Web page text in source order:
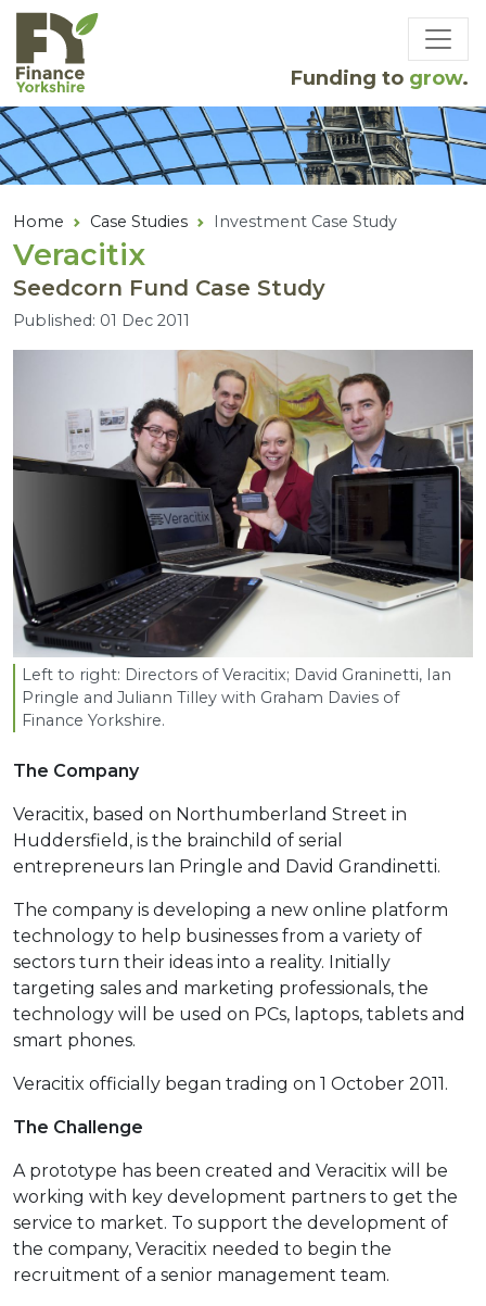
Skip to main content
Funding to grow.
Home Case Studies Investment Case Study
Veracitix
Seedcorn Fund Case Study
Published: 01 Dec 2011
Left to right: Directors of Veracitix; David Graninetti, Ian
Pringle and Juliann Tilley with Graham Davies of
Finance Yorkshire.
The Company
Veracitix, based on Northumberland Street in
Huddersfield, is the brainchild of serial
entrepreneurs Ian Pringle and David Grandinetti.
The company is developing a new online platform
technology to help businesses from a variety of
sectors turn their ideas into a reality. Initially
targeting sales and marketing professionals, the
technology will be used on PCs, laptops, tablets and
smart phones.
Veracitix officially began trading on 1 October 2011.
The Challenge
A prototype has been created and Veracitix will be
working with key development partners to get the
service to market. To support the development of
the company, Veracitix needed to begin the
recruitment of a senior management team.